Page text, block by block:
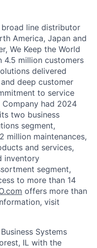
broad line distributor
America, Japan and
We Keep the World
4.5 million customers
delivered
deep customer
to service
had 2024
two business
segment,
million maintenances,
and services,
inventory
segment,
to more than 14
offers more than
visit
Systems
IL with the